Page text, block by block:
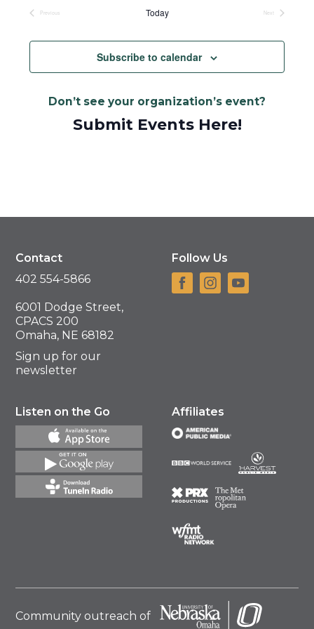
date.Previous
Today
Next
Events
Subscribe to calendar
Don’t see your organization’s event?
Submit Events Here!
Contact
402 554-5866
6001 Dodge Street,
CPACS 200
Omaha, NE 68182
Sign up for our
newsletter
Follow Us
Listen on the Go Affiliates
Community outreach of